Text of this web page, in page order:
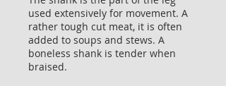
used extensively for movement. A
rather tough cut meat, it is often
added to soups and stews. A
boneless shank is tender when
braised.